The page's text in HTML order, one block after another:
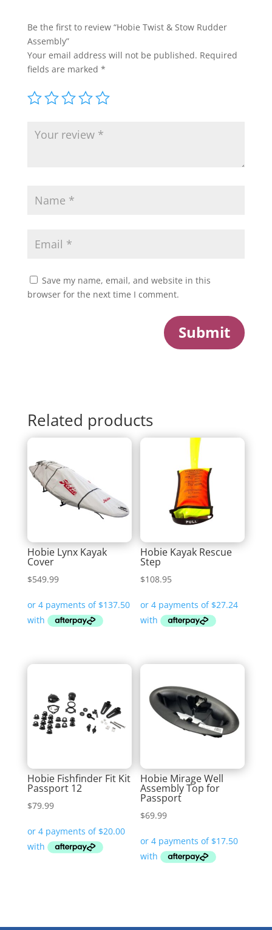
Be the first to review “Hobie Twist & Stow Rudder
Assembly”
Your email address will not be published. Required
fields are marked *
Save my name, email, and website in this
browser for the next time I comment.
Submit
Related products
Hobie Lynx Kayak
Cover
$549.99
Hobie Kayak Rescue
Step
$108.95
Hobie Fishfinder Fit Kit
Passport 12
$79.99
Hobie Mirage Well
Assembly Top for
Passport
$69.99